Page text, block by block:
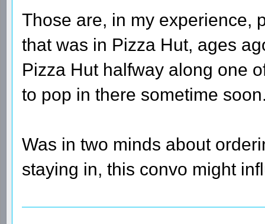
Those are, in my experience,
that was in Pizza Hut, ages
Pizza Hut halfway along one
to pop in there sometime
Was in two minds about
staying in, this convo might